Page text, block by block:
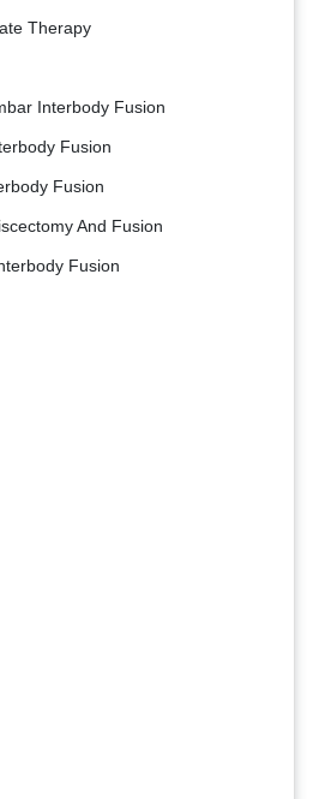
Therapy
Interbody Fusion
Fusion
Fusion
And Fusion
Fusion